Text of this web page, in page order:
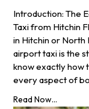
Introduction: The
Taxi from Hitchin
in Hitchin or
airport taxi is the
know exactly how
every aspect of
Read Now...